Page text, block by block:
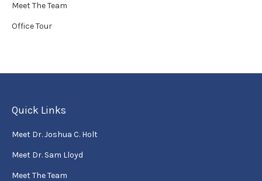
Meet The Team
Office Tour
Quick Links
Meet Dr. Joshua C. Holt
Meet Dr. Sam Lloyd
Meet The Team